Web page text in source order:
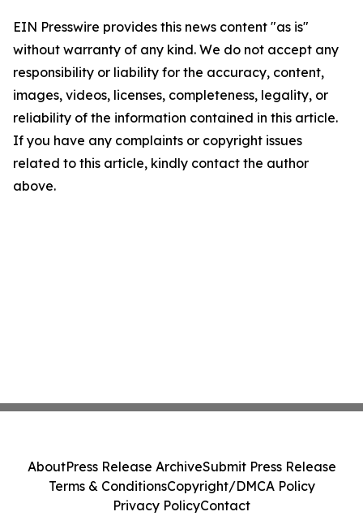
EIN Presswire provides this news content "as is"
without warranty of any kind. We do not accept any
responsibility or liability for the accuracy, content,
images, videos, licenses, completeness, legality, or
reliability of the information contained in this article.
If you have any complaints or copyright issues
related to this article, kindly contact the author
above.
AboutPress Release ArchiveSubmit Press Release
Terms & ConditionsCopyright/DMCA Policy
Privacy PolicyContact